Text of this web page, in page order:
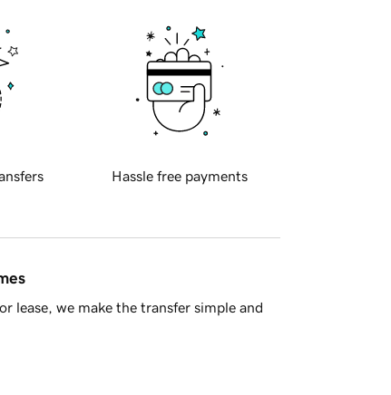
Hassle free payments
lease, we make the transfer simple and